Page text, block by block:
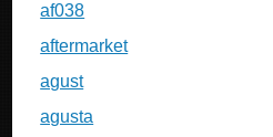
af038
aftermarket
agust
agusta